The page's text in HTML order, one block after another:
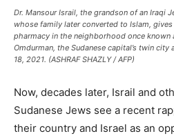
Dr. Mansour Israil, the grandson of an Iraqi
whose family later converted to Islam,
pharmacy in the neighborhood once known
Omdurman, the Sudanese capital’s twin
18, 2021. (ASHRAF SHAZLY / AFP)
Now, decades later, Israil and
Sudanese Jews see a recent
their country and Israel as an